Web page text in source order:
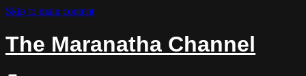
Skip to main content
The Maranatha Channel